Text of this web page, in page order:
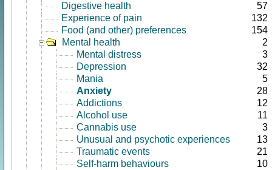
Digestive health
57
Experience of pain
132
Food (and other) preferences
154
Mental health
2
Mental distress
3
Depression
32
Mania
5
Anxiety
28
Addictions
12
Alcohol use
11
Cannabis use
3
Unusual and psychotic experiences
13
Traumatic events
21
Self-harm behaviours
10